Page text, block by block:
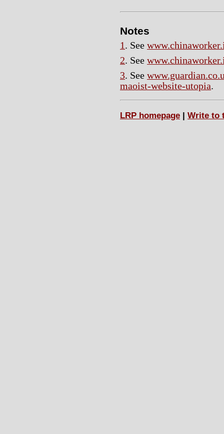
Notes
1. See
2. See
3. See
maoist-website-utopia.
LRP homepage | Write to